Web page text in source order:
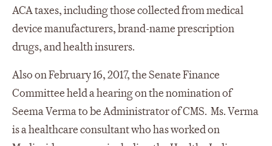
ACA taxes, including those collected from medical
device manufacturers, brand-name prescription
drugs, and health insurers.
Also on February 16, 2017, the Senate Finance
Committee held a hearing on the nomination of
Seema Verma to be Administrator of CMS. Ms. Verma
is a healthcare consultant who has worked on